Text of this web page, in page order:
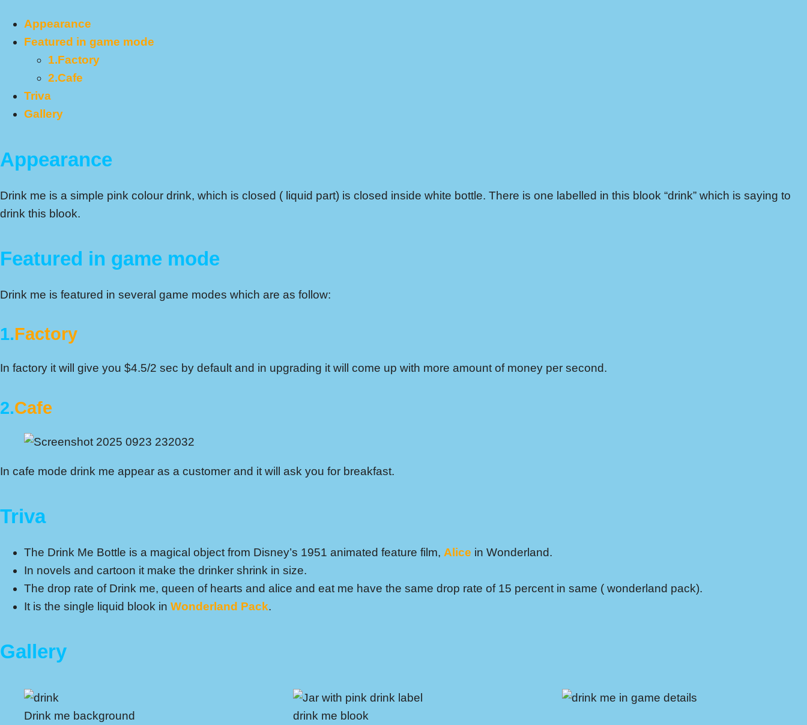
Appearance
Featured in game mode
1.Factory
2.Cafe
Triva
Gallery
Appearance
Drink me is a simple pink colour drink, which is closed ( liquid part) is closed inside white bottle. There is one labelled in this blook “drink” which is saying to
drink this blook.
Featured in game mode
Drink me is featured in several game modes which are as follow:
1.Factory
In factory it will give you $4.5/2 sec by default and in upgrading it will come up with more amount of money per second.
2.Cafe
In cafe mode drink me appear as a customer and it will ask you for breakfast.
Triva
The Drink Me Bottle is a magical object from Disney’s 1951 animated feature film, Alice in Wonderland.
In novels and cartoon it make the drinker shrink in size.
The drop rate of Drink me, queen of hearts and alice and eat me have the same drop rate of 15 percent in same ( wonderland pack).
It is the single liquid blook in Wonderland Pack.
Gallery
Drink me background drink me blook